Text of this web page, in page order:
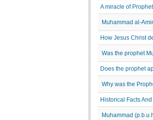
A miracle of
Muhammad al-
How Jesus Christ
Was the prophet
Does the prophet
Why was the
Historical Facts
Muhammad